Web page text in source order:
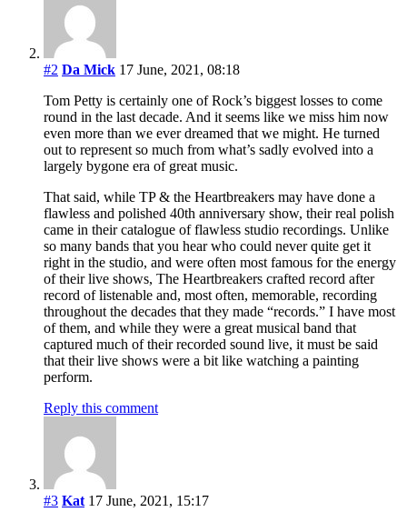
#2 Da Mick 17 June, 2021, 08:18
Tom Petty is certainly one of Rock’s biggest losses to come
round in the last decade. And it seems like we miss him now
even more than we ever dreamed that we might. He turned
out to represent so much from what’s sadly evolved into a
largely bygone era of great music.
That said, while TP & the Heartbreakers may have done a
flawless and polished 40th anniversary show, their real polish
came in their catalogue of flawless studio recordings. Unlike
so many bands that you hear who could never quite get it
right in the studio, and were often most famous for the energy
of their live shows, The Heartbreakers crafted record after
record of listenable and, most often, memorable, recording
throughout the decades that they made “records.” I have most
of them, and while they were a great musical band that
captured much of their recorded sound live, it must be said
that their live shows were a bit like watching a painting
perform.
Reply this comment
#3 Kat 17 June, 2021, 15:17